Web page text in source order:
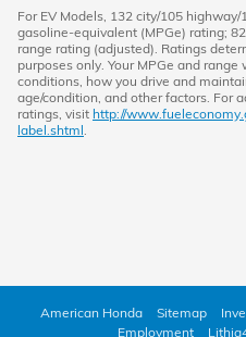
For EV Models, 132 city/105
gasoline-equivalent (MPGe) rating;
range rating (adjusted). Ratings
purposes only. Your MPGe and
conditions, how you drive and
age/condition, and other factors. For
ratings, visit http://
label.shtml
American Honda Sitemap
Employment